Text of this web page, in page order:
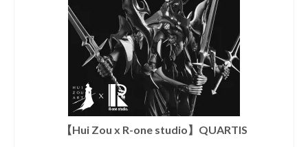
【Hui Zou x R-one studio】QUARTIS